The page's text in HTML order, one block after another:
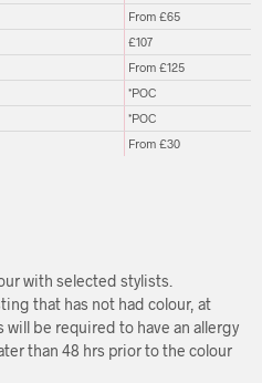
From £65
£107
From £125
*POC
*POC
From £30
with selected stylists.
that has not had colour, at
will be required to have an allergy
than 48 hrs prior to the colour